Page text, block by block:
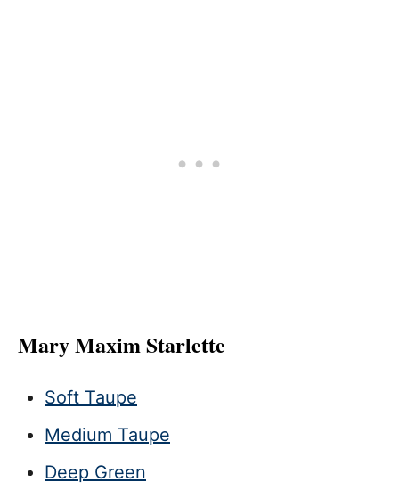
Mary Maxim Starlette
Soft Taupe
Medium Taupe
Deep Green